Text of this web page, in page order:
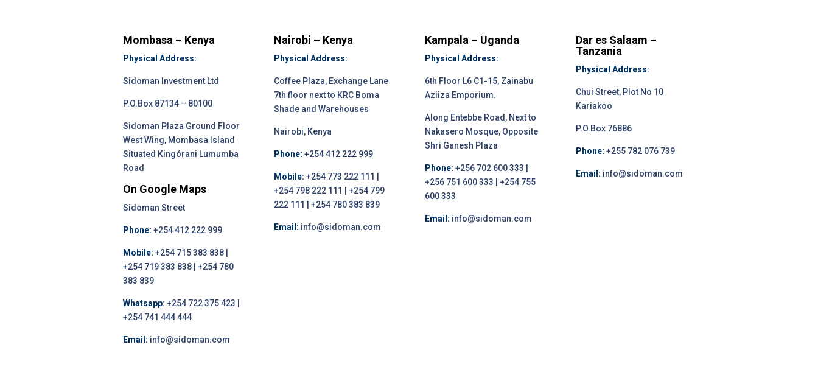
Mombasa – Kenya
Physical Address:
Sidoman Investment Ltd
P.O.Box 87134 – 80100
Sidoman Plaza Ground Floor
West Wing, Mombasa Island
Situated Kingórani Lumumba
Road
On Google Maps
Sidoman Street
Phone: +254 412 222 999
Mobile: +254 715 383 838 |
+254 719 383 838 | +254 780
383 839
Whatsapp: +254 722 375 423 |
+254 741 444 444
Email: info@sidoman.com
Nairobi – Kenya
Physical Address:
Coffee Plaza, Exchange Lane
7th floor next to KRC Boma
Shade and Warehouses
Nairobi, Kenya
Phone: +254 412 222 999
Mobile: +254 773 222 111 |
+254 798 222 111 | +254 799
222 111 | +254 780 383 839
Email: info@sidoman.com
Kampala – Uganda
Physical Address:
6th Floor L6 C1-15, Zainabu
Aziiza Emporium.
Along Entebbe Road, Next to
Nakasero Mosque, Opposite
Shri Ganesh Plaza
Phone: +256 702 600 333 |
+256 751 600 333 | +254 755
600 333
Email: info@sidoman.com
Dar es Salaam –
Tanzania
Physical Address:
Chui Street, Plot No 10
Kariakoo
P.O.Box 76886
Phone: +255 782 076 739
Email: info@sidoman.com